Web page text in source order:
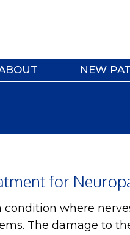
NEW
for
condition where
The damage to